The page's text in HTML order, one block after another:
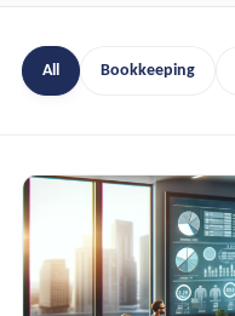
All Bookkeeping